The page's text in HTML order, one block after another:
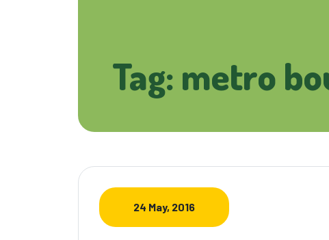
Tag: metro
24 May, 2016